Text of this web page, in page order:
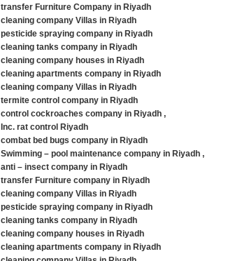
transfer Furniture Company in Riyadh
cleaning company Villas in Riyadh
pesticide spraying company in Riyadh
cleaning tanks company in Riyadh
cleaning company houses in Riyadh
cleaning apartments company in Riyadh
cleaning company Villas in Riyadh
termite control company in Riyadh
control cockroaches company in Riyadh ,
Inc. rat control Riyadh
combat bed bugs company in Riyadh
Swimming – pool maintenance company in Riyadh ,
anti – insect company in Riyadh
transfer Furniture company in Riyadh
cleaning company Villas in Riyadh
pesticide spraying company in Riyadh
cleaning tanks company in Riyadh
cleaning company houses in Riyadh
cleaning apartments company in Riyadh